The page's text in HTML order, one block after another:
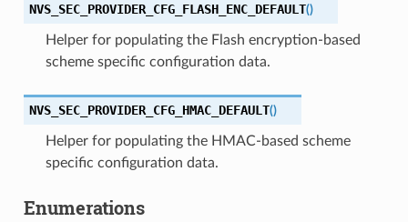
NVS_SEC_PROVIDER_CFG_FLASH_ENC_DEFAULT()
Helper for populating the Flash encryption-based
scheme specific configuration data.
NVS_SEC_PROVIDER_CFG_HMAC_DEFAULT()
Helper for populating the HMAC-based scheme
specific configuration data.
Enumerations